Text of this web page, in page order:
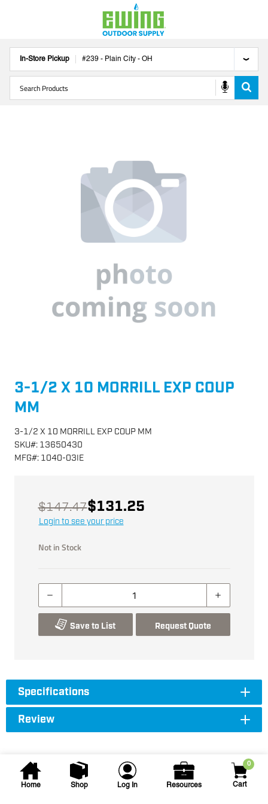
In-Store Pickup #239 - Plain City - OH
Home Shop Log In Resources
0
Cart
3-1/2 X 10 MORRILL EXP COUP
MM
3-1/2 X 10 MORRILL EXP COUP MM
SKU#: 13650430
MFG#: 1040-03IE
$147.47$131.25
Login to see your price
Not in Stock
Save to List Request Quote
Specifications
Review